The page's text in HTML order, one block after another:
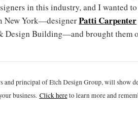
in this industry, and I wanted
New York—designerPatti Carpenter
Building—and brought them
principal of Etch Design Group, will show
business. Click hereto learn more and